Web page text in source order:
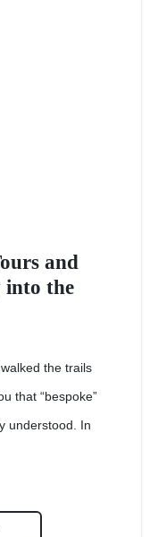
and
into the
the trails
that “bespoke”
understood. In